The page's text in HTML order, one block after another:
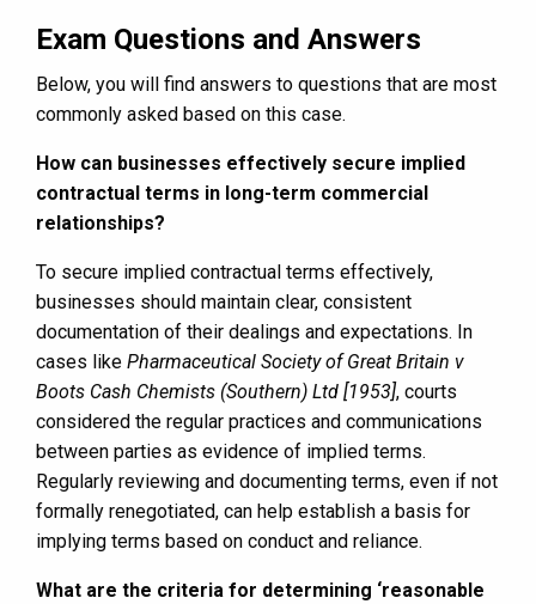
Exam Questions and Answers
Below, you will find answers to questions that are most
commonly asked based on this case.
How can businesses effectively secure implied
contractual terms in long-term commercial
relationships?
To secure implied contractual terms effectively,
businesses should maintain clear, consistent
documentation of their dealings and expectations. In
cases like Pharmaceutical Society of Great Britain v
Boots Cash Chemists (Southern) Ltd [1953], courts
considered the regular practices and communications
between parties as evidence of implied terms.
Regularly reviewing and documenting terms, even if not
formally renegotiated, can help establish a basis for
implying terms based on conduct and reliance.
What are the criteria for determining ‘reasonable